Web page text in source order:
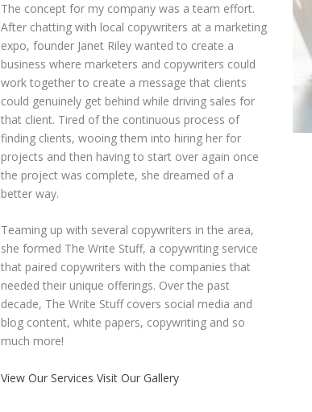
The concept for my company was a team effort.
After chatting with local copywriters at a marketing
expo, founder Janet Riley wanted to create a
business where marketers and copywriters could
work together to create a message that clients
could genuinely get behind while driving sales for
that client. Tired of the continuous process of
finding clients, wooing them into hiring her for
projects and then having to start over again once
the project was complete, she dreamed of a
better way.
Teaming up with several copywriters in the area,
she formed The Write Stuff, a copywriting service
that paired copywriters with the companies that
needed their unique offerings. Over the past
decade, The Write Stuff covers social media and
blog content, white papers, copywriting and so
much more!
View Our Services Visit Our Gallery